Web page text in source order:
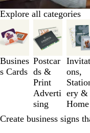
Explore all categories
Busines
s Cards
Postcar
ds &
Print
Adverti
sing
ons,
ery &
Home
Create business signs